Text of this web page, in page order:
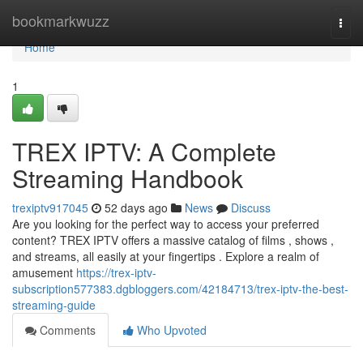
bookmarkwuzz
Home
Home
1
TREX IPTV: A Complete
Streaming Handbook
trexiptv917045 52 days ago News
Discuss
Are you looking for the perfect way to access your preferred
content? TREX IPTV offers a massive catalog of films , shows ,
and streams, all easily at your fingertips . Explore a realm of
amusement https://trex-iptv-
subscription577383.dgbloggers.com/42184713/trex-iptv-the-best-
streaming-guide
Comments
Who Upvoted